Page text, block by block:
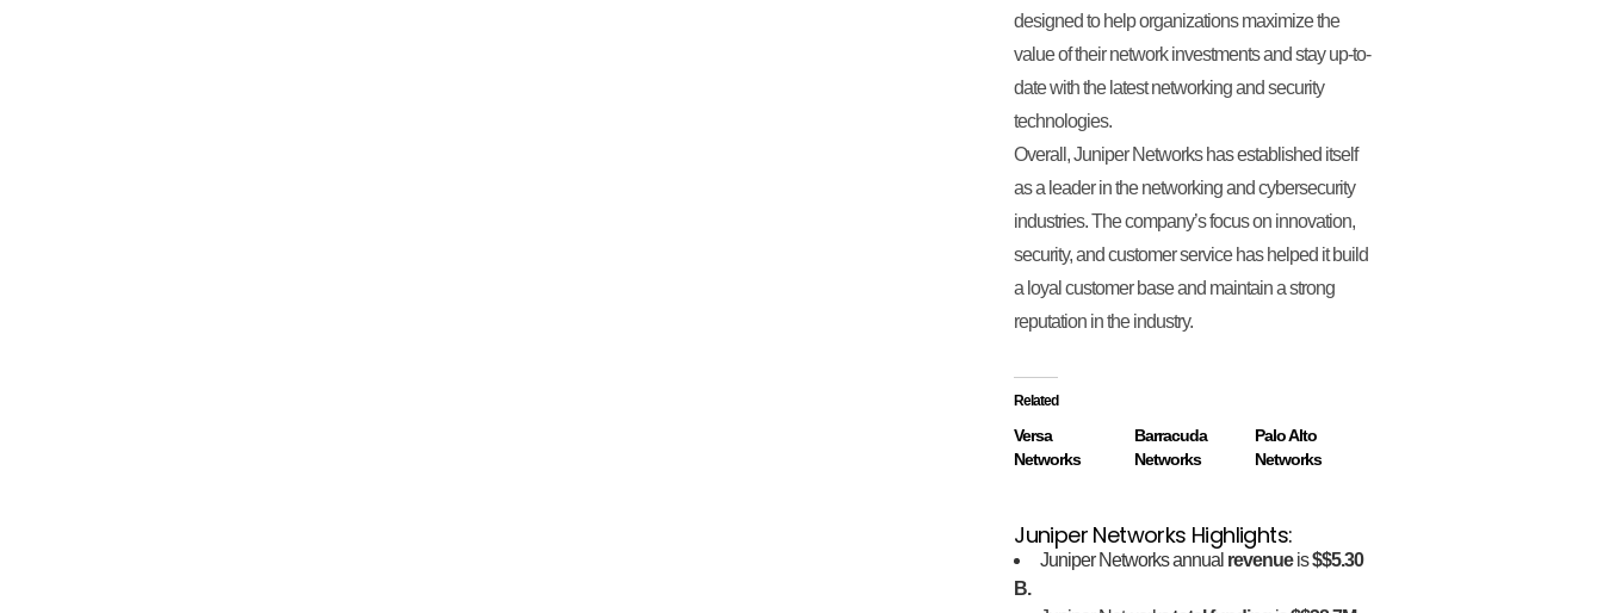
designed to help organizations maximize the
value of their network investments and stay up-to-
date with the latest networking and security
technologies.
Overall, Juniper Networks has established itself
as a leader in the networking and cybersecurity
industries. The company’s focus on innovation,
security, and customer service has helped it build
a loyal customer base and maintain a strong
reputation in the industry.
Related
Versa
Networks
Barracuda
Networks
Palo Alto
Networks
Juniper Networks Highlights:
Juniper Networks annual revenueis$$5.30
B.